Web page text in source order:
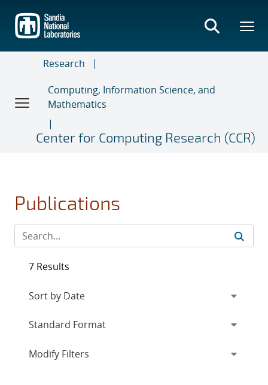
main
content
Research
Computing, Information Science, and
Mathematics
Center for Computing Research (CCR)
Publications
7 Results
Expand
Modify Filters